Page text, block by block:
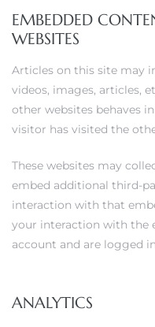
EMBEDDED
WEBSITES
Articles on this site may
videos, images, articles,
other websites behaves
visitor has visited the
These websites may
embed additional third-
interaction with that
your interaction with the
account and are logged
ANALYTICS